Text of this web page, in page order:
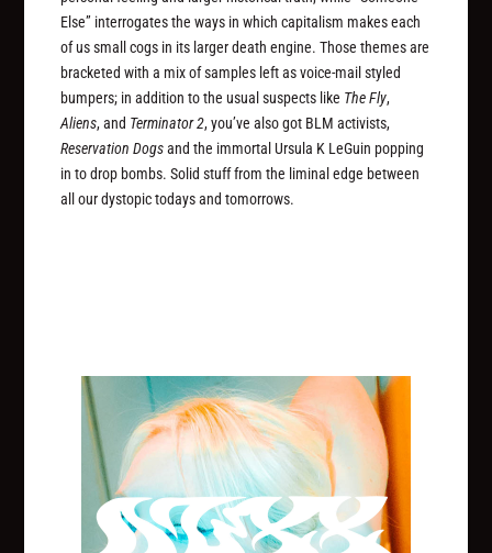
Else” interrogates the ways in which capitalism makes each
of us small cogs in its larger death engine. Those themes are
bracketed with a mix of samples left as voice-mail styled
bumpers; in addition to the usual suspects like The Fly,
Aliens, and Terminator 2, you’ve also got BLM activists,
Reservation Dogsand the immortal Ursula K LeGuin popping
in to drop bombs. Solid stuff from the liminal edge between
all our dystopic todays and tomorrows.